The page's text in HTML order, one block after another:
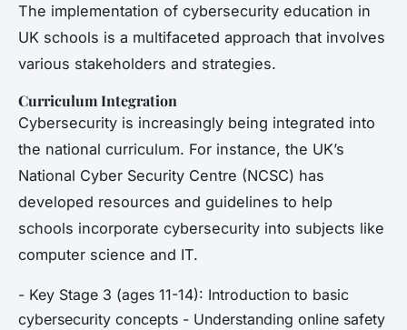
The implementation of cybersecurity education in
UK schools is a multifaceted approach that involves
various stakeholders and strategies.
Curriculum Integration
Cybersecurity is increasingly being integrated into
the national curriculum. For instance, the UK’s
National Cyber Security Centre (NCSC) has
developed resources and guidelines to help
schools incorporate cybersecurity into subjects like
computer science and IT.
- Key Stage 3 (ages 11-14): Introduction to basic
cybersecurity concepts - Understanding online safety